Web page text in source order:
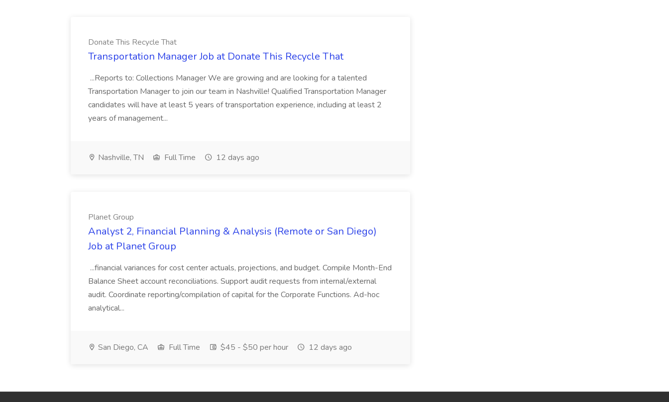
Donate This Recycle That
Transportation Manager Job at Donate This Recycle That
...Reports to: Collections Manager We are growing and are looking for a talented
Transportation Manager to join our team in Nashville! Qualified Transportation Manager
candidates will have at least 5 years of transportation experience, including at least 2
years of management...
Nashville, TN Full Time 12 days ago
Planet Group
Analyst 2, Financial Planning & Analysis (Remote or San Diego)
Job at Planet Group
...financial variances for cost center actuals, projections, and budget. Compile Month-End
Balance Sheet account reconciliations. Support audit requests from internal/external
audit. Coordinate reporting/compilation of capital for the Corporate Functions. Ad-hoc
analytical...
San Diego, CA Full Time $45 - $50 per hour 12 days ago